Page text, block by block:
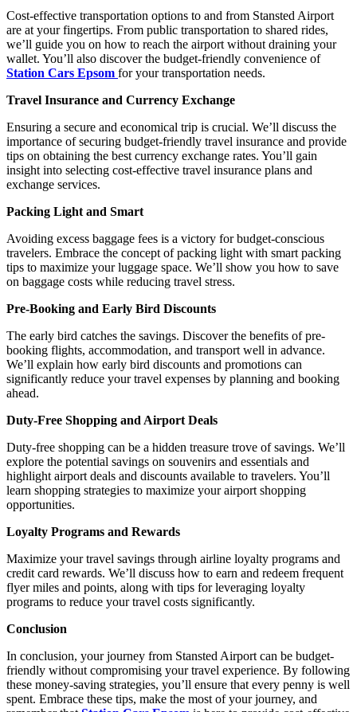
Cost-effective transportation options to and from Stansted Airport
are at your fingertips. From public transportation to shared rides,
we’ll guide you on how to reach the airport without draining your
wallet. You’ll also discover the budget-friendly convenience of
Station Cars Epsom for your transportation needs.
Travel Insurance and Currency Exchange
Ensuring a secure and economical trip is crucial. We’ll discuss the
importance of securing budget-friendly travel insurance and provide
tips on obtaining the best currency exchange rates. You’ll gain
insight into selecting cost-effective travel insurance plans and
exchange services.
Packing Light and Smart
Avoiding excess baggage fees is a victory for budget-conscious
travelers. Embrace the concept of packing light with smart packing
tips to maximize your luggage space. We’ll show you how to save
on baggage costs while reducing travel stress.
Pre-Booking and Early Bird Discounts
The early bird catches the savings. Discover the benefits of pre-
booking flights, accommodation, and transport well in advance.
We’ll explain how early bird discounts and promotions can
significantly reduce your travel expenses by planning and booking
ahead.
Duty-Free Shopping and Airport Deals
Duty-free shopping can be a hidden treasure trove of savings. We’ll
explore the potential savings on souvenirs and essentials and
highlight airport deals and discounts available to travelers. You’ll
learn shopping strategies to maximize your airport shopping
opportunities.
Loyalty Programs and Rewards
Maximize your travel savings through airline loyalty programs and
credit card rewards. We’ll discuss how to earn and redeem frequent
flyer miles and points, along with tips for leveraging loyalty
programs to reduce your travel costs significantly.
Conclusion
In conclusion, your journey from Stansted Airport can be budget-
friendly without compromising your travel experience. By following
these money-saving strategies, you’ll ensure that every penny is well
spent. Embrace these tips, make the most of your journey, and